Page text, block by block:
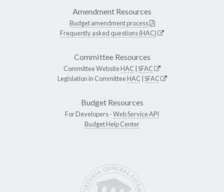
Amendment Resources
Budget amendment process
Frequently asked questions (HAC)
Committee Resources
Committee WebsiteHAC SFAC
Legislation in CommitteeHAC SFAC
Budget Resources
For Developers -Web Service API
Budget Help Center